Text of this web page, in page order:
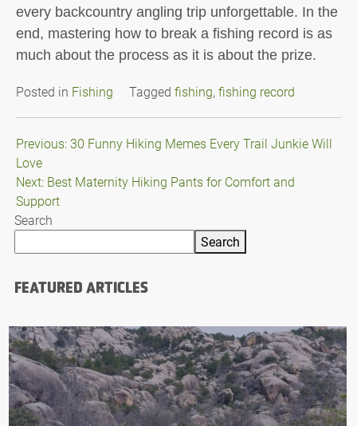
every backcountry angling trip unforgettable. In the
end, mastering how to break a fishing record is as
much about the process as it is about the prize.
Posted in Fishing Tagged fishing, fishing record
Post
navigation
Previous:30 Funny Hiking Memes Every Trail Junkie Will
Love
Next: Best Maternity Hiking Pants for Comfort and
Support
Search
Search
FEATURED ARTICLES